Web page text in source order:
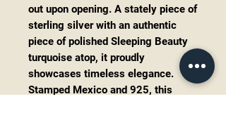
out upon opening. A stately piece of
sterling silver with an authentic
piece of polished Sleeping Beauty
turquoise atop, it proudly
showcases timeless elegance.
Stamped Mexico and 925, this